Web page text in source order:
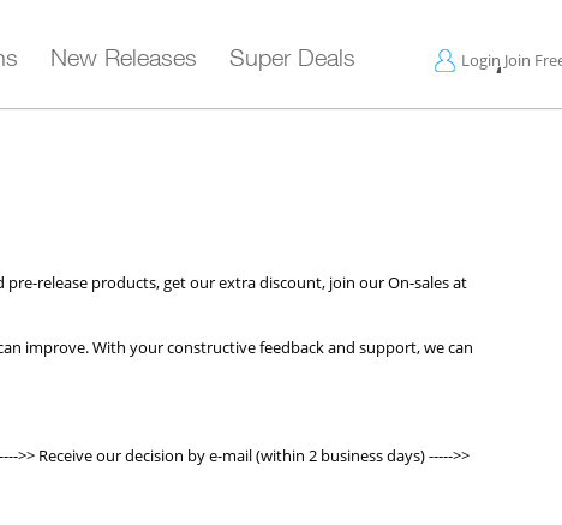
New Releases Super Deals Login Join
release products, get our extra discount, join our On-sales at
improve. With your constructive feedback and support, we can
Receive our decision by e-mail (within 2 business days) ----->>